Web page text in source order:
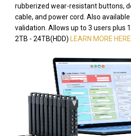
rubberized wear-resistant buttons,
cable, and power cord. Also
validation. Allows up to 3 users plus
2TB - 24TB(HDD)
LEARN MORE HERE